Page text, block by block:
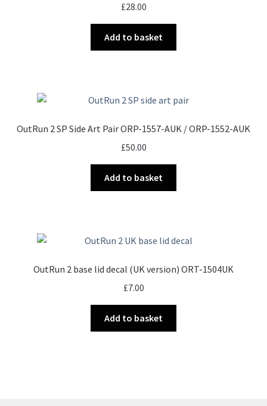
£28.00
Add to basket
OutRun 2 SP Side Art Pair ORP-1557-AUK / ORP-1552-AUK
£50.00
Add to basket
OutRun 2 base lid decal (UK version) ORT-1504UK
£7.00
Add to basket